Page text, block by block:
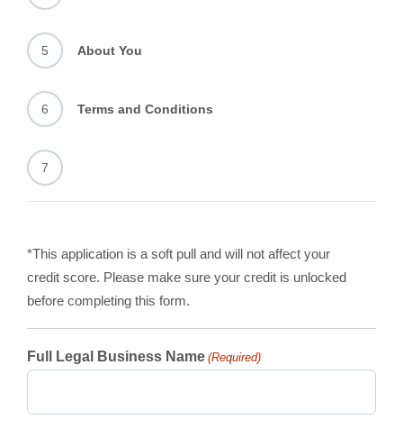
5 About You
6 Terms and Conditions
7
*This application is a soft pull and will not affect your
credit score. Please make sure your credit is unlocked
before completing this form.
Full Legal Business Name (Required)